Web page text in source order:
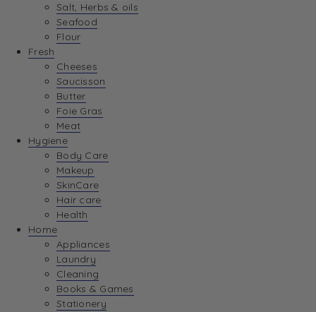
Salt, Herbs & oils
Seafood
Flour
Fresh
Cheeses
Saucisson
Butter
Foie Gras
Meat
Hygiene
Body Care
Makeup
SkinCare
Hair care
Health
Home
Appliances
Laundry
Cleaning
Books & Games
Stationery